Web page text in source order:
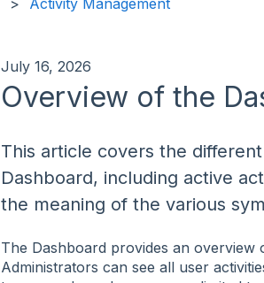
July 16, 2026
Overview of the
This article covers the
Dashboard, including active
the meaning of the various
The Dashboard provides an overview
Administrators can see all user